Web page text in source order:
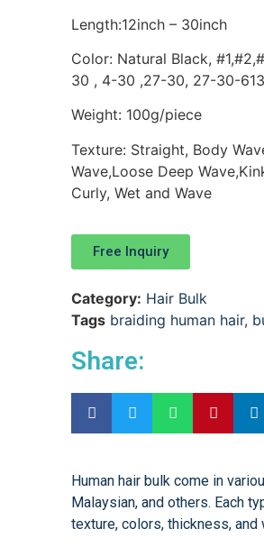
Length:12inch – 30inch
Color: Natural Black,
30 , 4-30 ,27-30, 27-30-613
Weight: 100g/piece
Texture: Straight, Body
Wave,Loose Deep
Curly, Wet and Wave
Free Inquiry
Category: Hair Bulk
Tags braiding human hair,
Share:
Human hair bulk come in
Malaysian, and others. Each
texture, colors, thickness,